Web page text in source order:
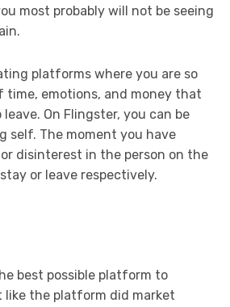
most probably will not be seeing
platforms where you are so
time, emotions, and money that
On Flingster, you can be
self. The moment you have
disinterest in the person on the
or leave respectively.
best possible platform to
like the platform did market